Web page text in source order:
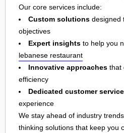
Our core services include:
Custom solutions designed
objectives
Expert insights to help you
lebanese restaurant
Innovative approaches that
efficiency
Dedicated customer service
experience
We stay ahead of industry
thinking solutions that keep you